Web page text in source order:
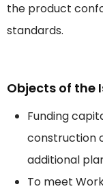
the product
standards.
Objects of the
Funding
construction
additional
To meet